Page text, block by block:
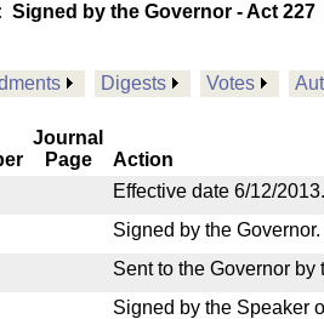
Signed by the Governor - Act 227
Digests Votes
Journal
Page
Action
Effective date 6/12/2013.
Signed by the
Sent to the Governor by
Signed by the Speaker